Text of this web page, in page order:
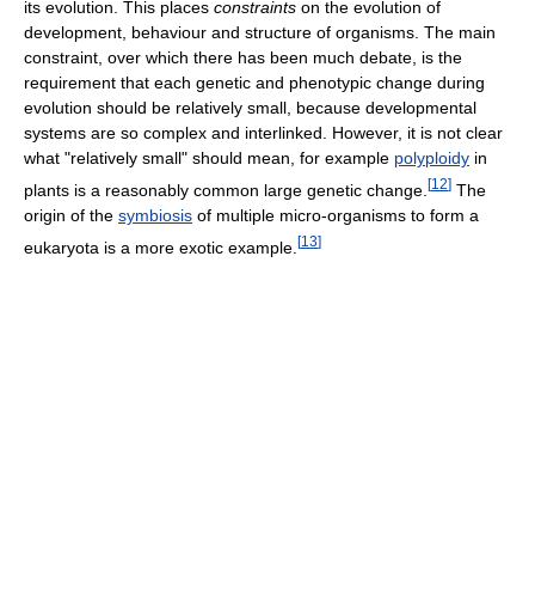
its evolution. This places constraints on the evolution of
development, behaviour and structure of organisms. The main
constraint, over which there has been much debate, is the
requirement that each genetic and phenotypic change during
evolution should be relatively small, because developmental
systems are so complex and interlinked. However, it is not clear
what "relatively small" should mean, for example polyploidy in
plants is a reasonably common large genetic change. [12] The
origin of the symbiosis of multiple micro-organisms to form a
eukaryota is a more exotic example. [13]